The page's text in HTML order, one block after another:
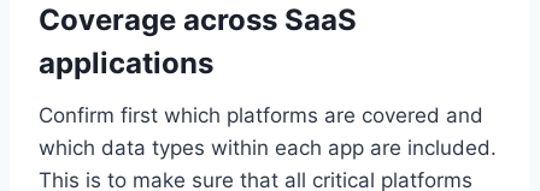
Coverage across SaaS
applications
Confirm first which platforms are covered and
which data types within each app are included.
This is to make sure that all critical platforms